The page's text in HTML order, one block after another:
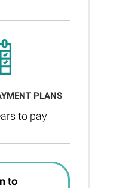
PLANS
to pay
to